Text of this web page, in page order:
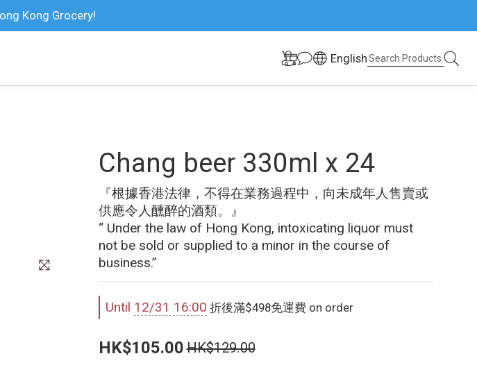
Kong Grocery!
English
Chang beer 330ml x 24
『根據香港法律，不得在業務過程中，向未成年人售賣或
供應令人醺醉的酒類。』
“ Under the law of Hong Kong, intoxicating liquor must
not be sold or supplied to a minor in the course of
business.”
Until 12/31 16:00 折後滿$498免運費 on order
HK$105.00HK$129.00